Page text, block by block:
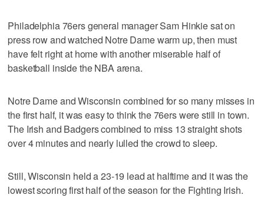
Philadelphia 76ers general manager Sam Hinkie sat on
press row and watched Notre Dame warm up, then must
have felt right at home with another miserable half of
basketball inside the NBA arena.
Notre Dame and Wisconsin combined for so many misses in
the first half, it was easy to think the 76ers were still in town.
The Irish and Badgers combined to miss 13 straight shots
over 4 minutes and nearly lulled the crowd to sleep.
Still, Wisconsin held a 23-19 lead at halftime and it was the
lowest scoring first half of the season for the Fighting Irish.